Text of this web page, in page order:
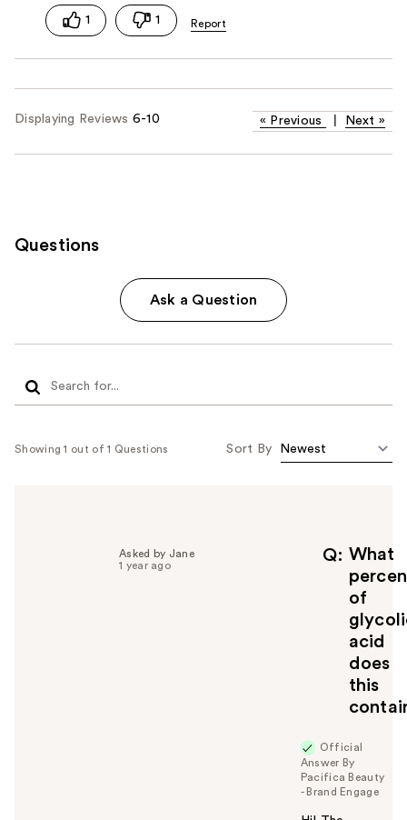
1 1
Displaying Reviews 6-10 « Previous Next »
Questions
Ask a Question
Showing 1 out of 1 Questions Sort By
Q
What
of
acid
does
this
Asked by Jane
1 year ago
Official
Answer By
Pacifica Beauty
- Brand Engage